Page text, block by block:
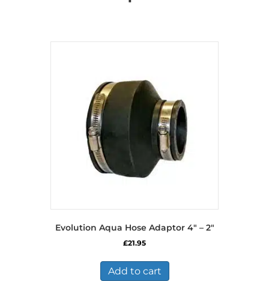
Evolution Aqua Hose Adaptor 4″ – 2″
£21.95
Add to cart